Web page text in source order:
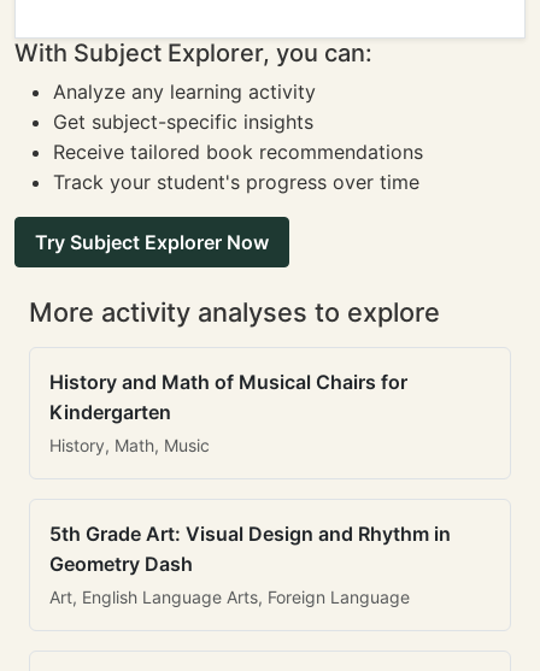
With Subject Explorer, you can:
Analyze any learning activity
Get subject-specific insights
Receive tailored book recommendations
Track your student's progress over time
Try Subject Explorer Now
More activity analyses to explore
History and Math of Musical Chairs for
Kindergarten
History, Math, Music
5th Grade Art: Visual Design and Rhythm in
Geometry Dash
Art, English Language Arts, Foreign Language